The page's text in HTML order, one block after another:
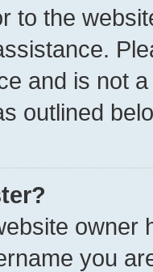
to the
and is not
outlined
owner
you